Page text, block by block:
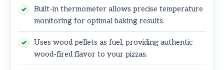
Built-in thermometer allows precise temperature
monitoring for optimal baking results.
Uses wood pellets as fuel, providing authentic
wood-fired flavor to your pizzas.